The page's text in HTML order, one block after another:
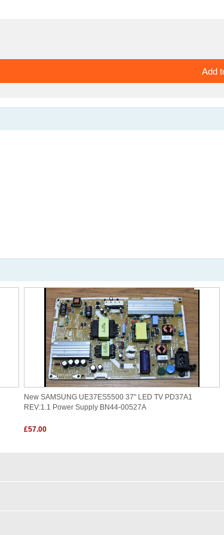
New SAMSUNG UE37ES5500 37" LED TV PD37A1
REV:1.1 Power Supply BN44-00527A
£57.00